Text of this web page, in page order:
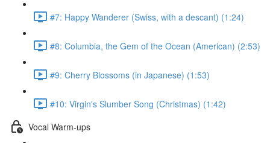
#7: Happy Wanderer (Swiss, with a descant) (1:24)
#8: Columbia, the Gem of the Ocean (American) (2:53)
#9: Cherry Blossoms (in Japanese) (1:53)
#10: Virgin's Slumber Song (Christmas) (1:42)
Vocal Warm-ups